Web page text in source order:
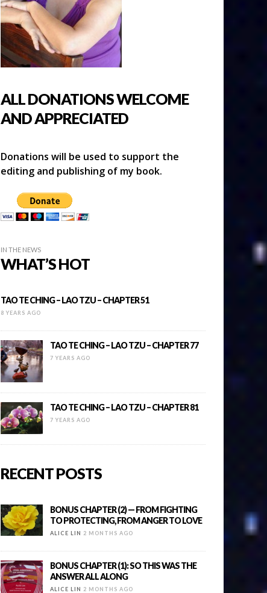
ALL DONATIONS WELCOME
AND APPRECIATED
Donations will be used to support the
editing and publishing of my book.
IN THE NEWS
WHAT’S HOT
TAO TE CHING – LAO TZU – CHAPTER 51
8 YEARS AGO
TAO TE CHING – LAO TZU – CHAPTER 77
7 YEARS AGO
TAO TE CHING – LAO TZU – CHAPTER 81
7 YEARS AGO
RECENT POSTS
BONUS CHAPTER (2) — FROM FIGHTING
TO PROTECTING, FROM ANGER TO LOVE
ALICE LIN 2 MONTHS AGO
BONUS CHAPTER (1): SO THIS WAS THE
ANSWER ALL ALONG
ALICE LIN 2 MONTHS AGO